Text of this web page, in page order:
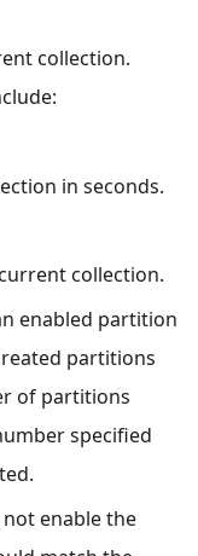
collection.
in seconds.
collection.
enabled partition
partitions
of partitions
specified
enable the